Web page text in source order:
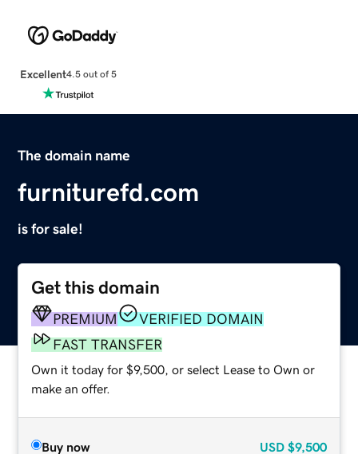
Excellent4.5 out of 5
The domain name
furniturefd.com
is for sale!
Get this domain
PREMIUM
VERIFIED DOMAIN
FAST TRANSFER
Own it today for $9,500, or select Lease to Own or
make an offer.
Buy now USD $9,500